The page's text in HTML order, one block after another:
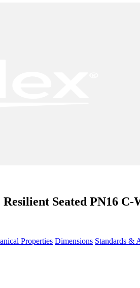
Seated PN16
Properties Dimensions Standards &